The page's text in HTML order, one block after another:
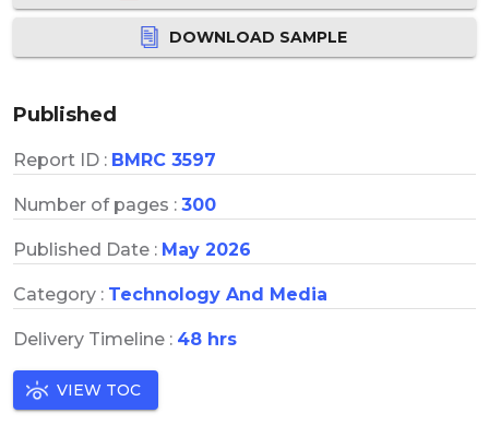
DOWNLOAD SAMPLE
Published
Report ID : BMRC 3597
Number of pages : 300
Published Date : May 2026
Category : Technology And Media
Delivery Timeline : 48 hrs
VIEW TOC